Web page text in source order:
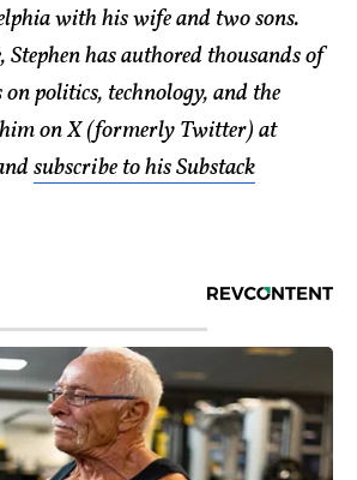
with his wife and two sons.
Stephen has authored thousands of
politics, technology, and the
on X (formerly Twitter) at
subscribe to his Substack